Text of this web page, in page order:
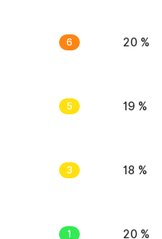
6 20 %
5 19 %
3 18 %
1 20 %